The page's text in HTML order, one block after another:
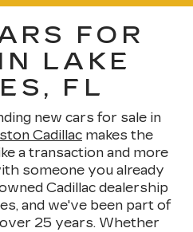
FOR
LAKE
FL
new cars for sale in
Cadillac makes the
a transaction and more
someone you already
Cadillac dealership
and we've been part of
25 years. Whether